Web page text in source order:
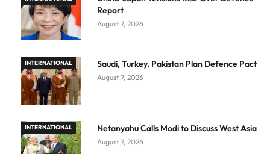
Report
August 7, 2026
INTERNATIONAL Saudi, Turkey, Pakistan Plan Defence Pact
August 7, 2026
INTERNATIONAL Netanyahu Calls Modi to Discuss West Asia
August 7, 2026